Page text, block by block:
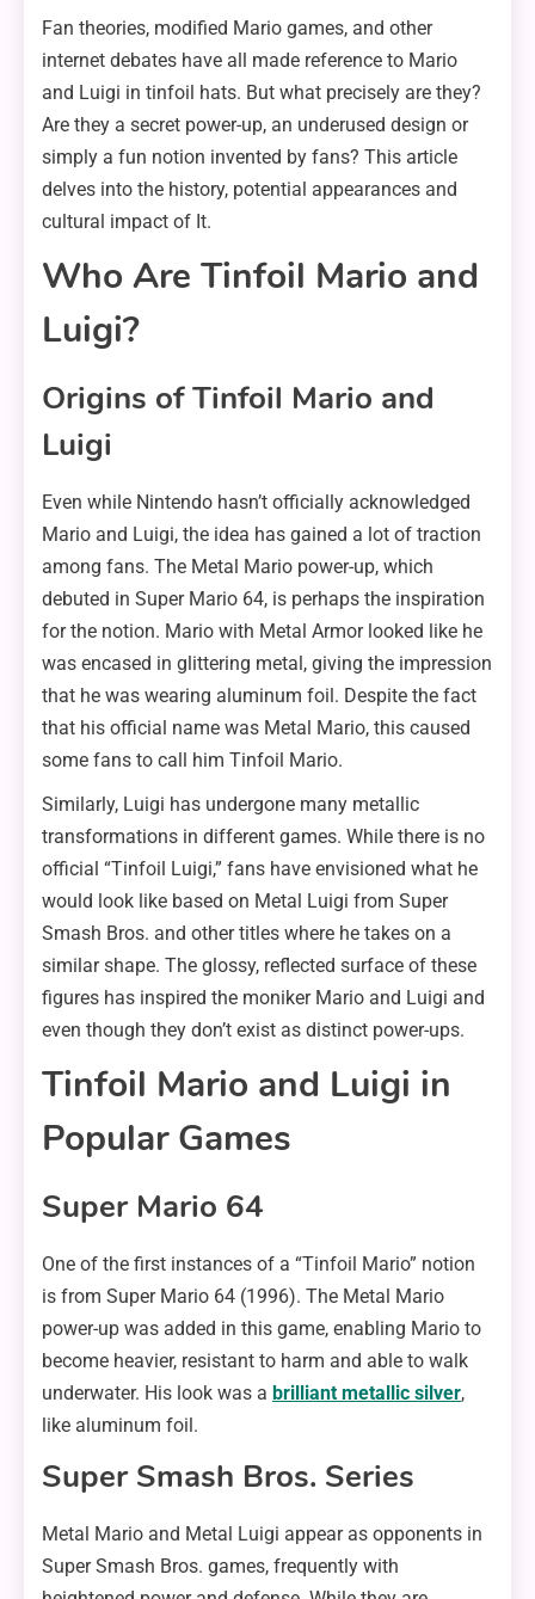
Fan theories, modified Mario games, and other
internet debates have all made reference to Mario
and Luigi in tinfoil hats. But what precisely are they?
Are they a secret power-up, an underused design or
simply a fun notion invented by fans? This article
delves into the history, potential appearances and
cultural impact of It.
Who Are Tinfoil Mario and
Luigi?
Origins of Tinfoil Mario and
Luigi
Even while Nintendo hasn’t officially acknowledged
Mario and Luigi, the idea has gained a lot of traction
among fans. The Metal Mario power-up, which
debuted in Super Mario 64, is perhaps the inspiration
for the notion. Mario with Metal Armor looked like he
was encased in glittering metal, giving the impression
that he was wearing aluminum foil. Despite the fact
that his official name was Metal Mario, this caused
some fans to call him Tinfoil Mario.
Similarly, Luigi has undergone many metallic
transformations in different games. While there is no
official “Tinfoil Luigi,” fans have envisioned what he
would look like based on Metal Luigi from Super
Smash Bros. and other titles where he takes on a
similar shape. The glossy, reflected surface of these
figures has inspired the moniker Mario and Luigi and
even though they don’t exist as distinct power-ups.
Tinfoil Mario and Luigi in
Popular Games
Super Mario 64
One of the first instances of a “Tinfoil Mario” notion
is from Super Mario 64 (1996). The Metal Mario
power-up was added in this game, enabling Mario to
become heavier, resistant to harm and able to walk
underwater. His look was a brilliant metallic silver,
like aluminum foil.
Super Smash Bros. Series
Metal Mario and Metal Luigi appear as opponents in
Super Smash Bros. games, frequently with